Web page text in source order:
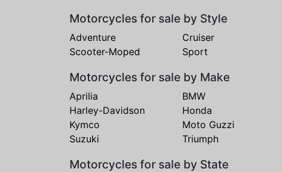
Motorcycles for sale by Style
Adventure Cruiser
Scooter-Moped
Sport
Motorcycles for sale by Make
Aprilia BMW
Harley-Davidson
Honda
Kymco
Moto Guzzi
Suzuki
Triumph
Motorcycles for sale by State